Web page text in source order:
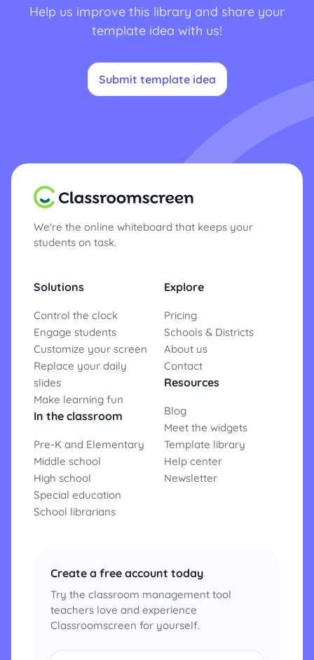
Help us improve this library and share your
template idea with us!
Submit template idea
We're the online whiteboard that keeps your
students on task.
Solutions
Control the clock
Engage students
Customize your screen
Replace your daily
slides
Make learning fun
In the classroom
Pre-K and Elementary
Middle school
High school
Special education
School librarians
Explore
Pricing
Schools & Districts
About us
Contact
Resources
Blog
Meet the widgets
Template library
Help center
Newsletter
Create a free account today
Try the classroom management tool
teachers love and experience
Classroomscreen for yourself.